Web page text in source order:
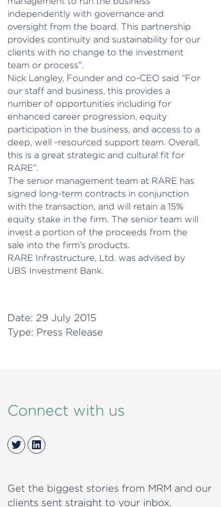
independently with governance and
oversight from the board. This partnership
provides continuity and sustainability for our
clients with no change to the investment
team or process”.
Nick Langley, Founder and co-CEO said “For
our staff and business, this provides a
number of opportunities including for
enhanced career progression, equity
participation in the business, and access to a
deep, well -resourced support team. Overall,
this is a great strategic and cultural fit for
RARE”.
The senior management team at RARE has
signed long-term contracts in conjunction
with the transaction, and will retain a 15%
equity stake in the firm. The senior team will
invest a portion of the proceeds from the
sale into the firm’s products.
RARE Infrastructure, Ltd. was advised by
UBS Investment Bank.
Date: 29 July 2015
Type: Press Release
Connect with us
TwitterLinkedIn
Get the biggest stories from MRM and our
clients sent straight to your inbox.